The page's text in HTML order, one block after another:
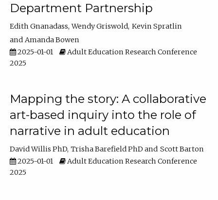
Department Partnership
Edith Gnanadass Wendy Griswold Kevin Spratlin
Amanda Bowen
2025-01-01
Adult Education Research Conference
2025
Mapping the story: A collaborative
art-based inquiry into the role of
narrative in adult education
David Willis PhD Trisha Barefield PhD
Scott Barton
2025-01-01
Adult Education Research Conference
2025